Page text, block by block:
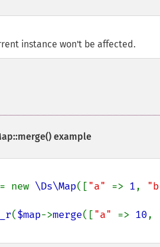
instance won't be affected.
example
= new \Ds\Map(["a" => 1,
($map->merge(["a" => 10,